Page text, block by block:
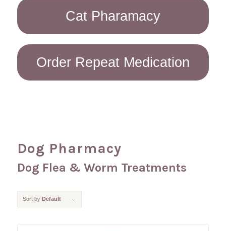
Cat Pharamacy
Order Repeat Medication
Dog Pharmacy
Dog Flea & Worm Treatments
Sort by Default